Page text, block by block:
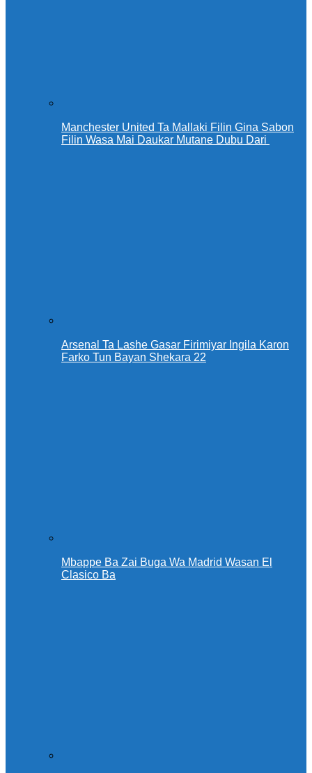
Manchester United Ta Mallaki Filin Gina Sabon
Filin Wasa Mai Daukar Mutane Dubu Dari
Arsenal Ta Lashe Gasar Firimiyar Ingila Karon
Farko Tun Bayan Shekara 22
Mbappe Ba Zai Buga Wa Madrid Wasan El
Clasico Ba